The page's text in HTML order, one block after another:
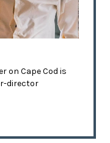
on Cape Cod is
director